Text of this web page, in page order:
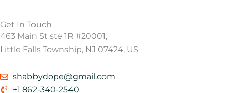
Get In Touch
463 Main St ste 1R #20001,
Little Falls Township, NJ 07424, US
shabbydope@gmail.com
+1 862-340-2540